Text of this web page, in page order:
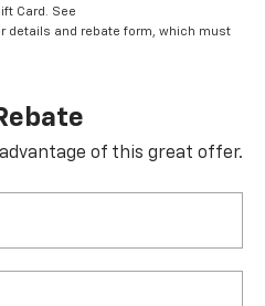
Card. See
details and rebate form, which must
of this great offer.